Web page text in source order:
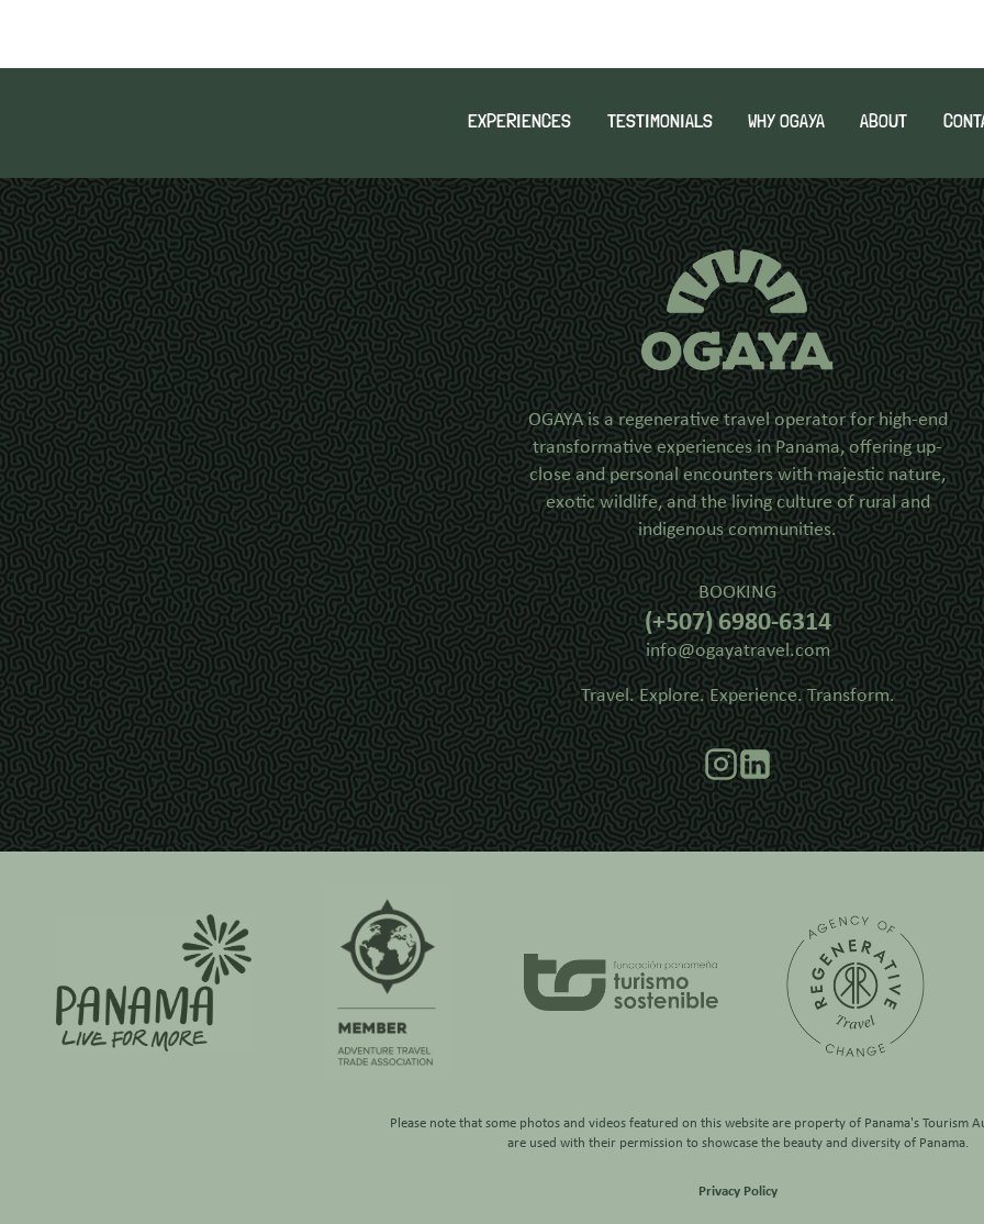
EXPERIENCES TESTIMONIALS WHY OGAYA ABOUT
OGAYA is a regenerative travel operator for high-end
transformative experiences in Panama, offering up-
close and personal encounters with majestic nature,
exotic wildlife, and the living culture of rural and
indigenous communities.
BOOKING
(+507) 6980-6314
info@ogayatravel.com
Travel. Explore. Experience. Transform.
Please note that some photos and videos featured on this website are property of Panama's Tourism
are used with their permission to showcase the beauty and diversity of Panama.
Privacy Policy